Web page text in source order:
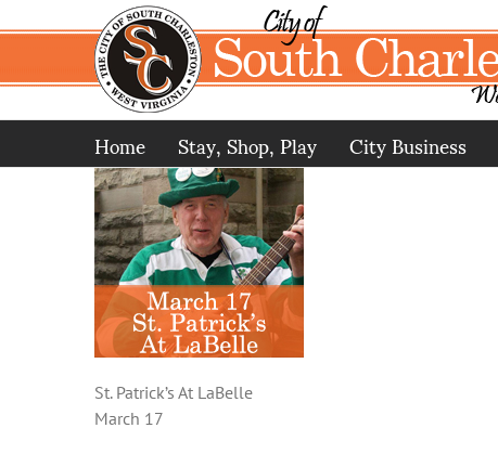
to
Home Stay, Shop, Play City Business
St. Patrick’s At LaBelle
March 17